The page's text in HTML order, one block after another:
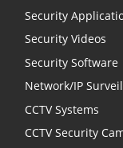
Security
Security Videos
Security Software
Network/IP
CCTV Systems
CCTV Security